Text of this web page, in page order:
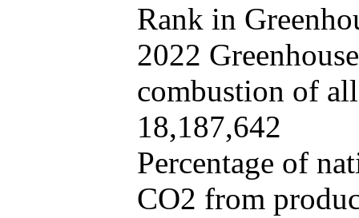
Rank in
2022
combustion of
18,187,642
Percentage of
CO2 from